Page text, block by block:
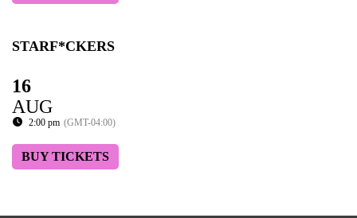
STARF*CKERS
16
AUG
2:00 pm (GMT-04:00)
BUY TICKETS